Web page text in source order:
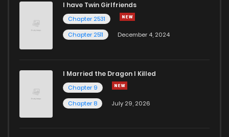
I have Twin Girlfriends
Chapter 2531
Chapter 2511
December 4, 2024
I Married the Dragon I Killed
Chapter 9
Chapter 8
July 29, 2026